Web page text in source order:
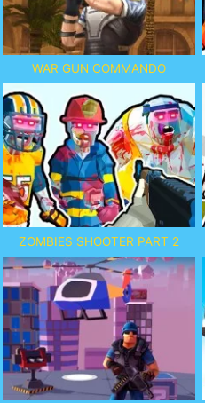
WAR GUN COMMANDO
ZOMBIES SHOOTER PART 2